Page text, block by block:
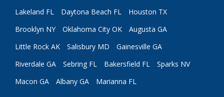
Lakeland FL
Daytona Beach FL
Houston TX
Brooklyn NY
Oklahoma City OK
Augusta GA
Little Rock AK
Salisbury MD
Gainesville GA
Riverdale GA
Sebring FL Bakersfield FL
Sparks NV
Macon GA
Albany GA Marianna FL